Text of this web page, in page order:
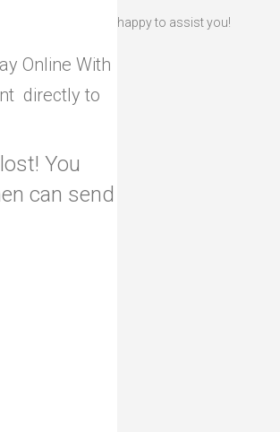
Online With
directly to
You
can send
happy to assist you!